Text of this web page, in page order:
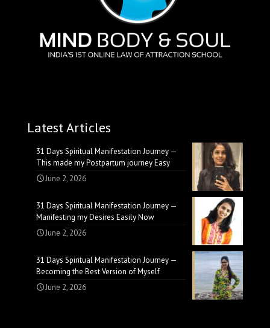
Latest Articles
31 Days Spiritual Manifestation Journey —
This made my Postpartum journey Easy
June 2, 2026
31 Days Spiritual Manifestation Journey —
Manifesting my Desires Easily Now
June 2, 2026
31 Days Spiritual Manifestation Journey —
Becoming the Best Version of Myself
June 2, 2026